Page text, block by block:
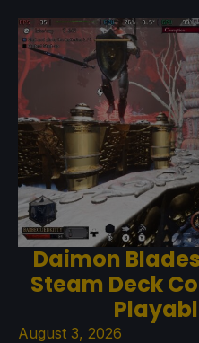
Daimon
Steam Deck
August 3, 2026